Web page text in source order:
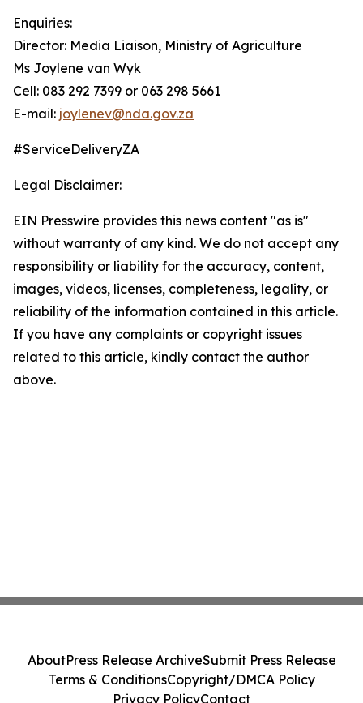
Enquiries:
Director: Media Liaison, Ministry of Agriculture
Ms Joylene van Wyk
Cell: 083 292 7399 or 063 298 5661
E-mail: joylenev@nda.gov.za
#ServiceDeliveryZA
Legal Disclaimer:
EIN Presswire provides this news content "as is"
without warranty of any kind. We do not accept any
responsibility or liability for the accuracy, content,
images, videos, licenses, completeness, legality, or
reliability of the information contained in this article.
If you have any complaints or copyright issues
related to this article, kindly contact the author
above.
AboutPress Release ArchiveSubmit Press Release
Terms & ConditionsCopyright/DMCA Policy
Privacy PolicyContact